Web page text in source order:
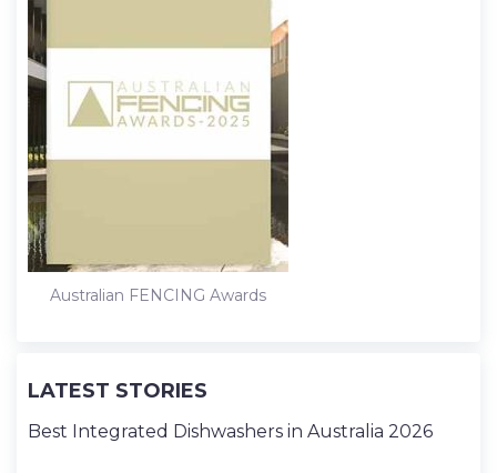
Australian FENCING Awards
LATEST STORIES
Best Integrated Dishwashers in Australia 2026